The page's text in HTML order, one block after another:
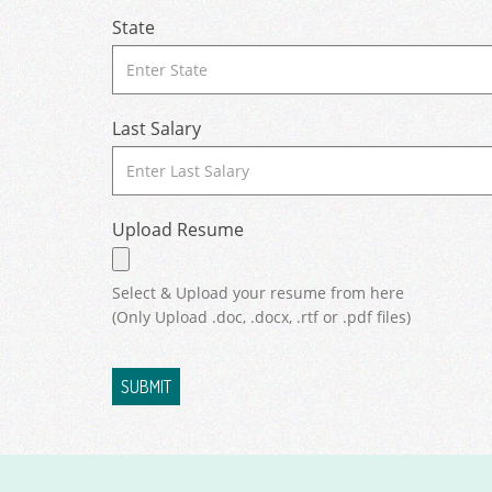
State
Last Salary
Upload Resume
Select & Upload your resume from here
(Only Upload .doc, .docx, .rtf or .pdf files)